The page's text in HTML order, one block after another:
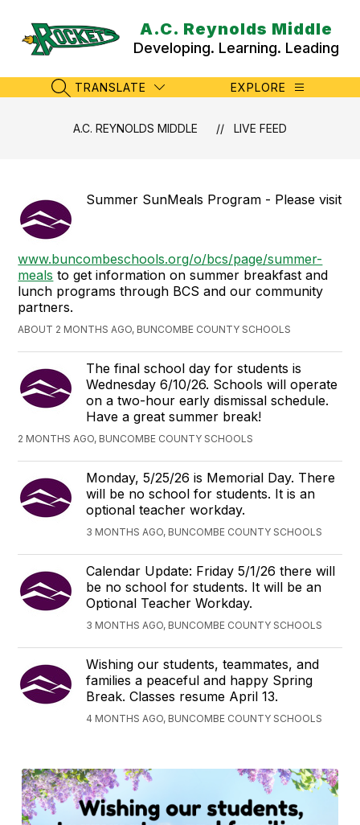
content
A.C. Reynolds Middle
Developing. Learning. Leading
SEARCH SITE
TRANSLATE EXPLORE
A.C. REYNOLDS MIDDLE LIVE FEED
Summer SunMeals Program - Please visit
www.buncombeschools.org/o/bcs/page/summer-
meals to get information on summer breakfast and
lunch programs through BCS and our community
partners.
ABOUT 2 MONTHS AGO, BUNCOMBE COUNTY SCHOOLS
The final school day for students is
Wednesday 6/10/26. Schools will operate
on a two-hour early dismissal schedule.
Have a great summer break!
2 MONTHS AGO, BUNCOMBE COUNTY SCHOOLS
Monday, 5/25/26 is Memorial Day. There
will be no school for students. It is an
optional teacher workday.
3 MONTHS AGO, BUNCOMBE COUNTY SCHOOLS
Calendar Update: Friday 5/1/26 there will
be no school for students. It will be an
Optional Teacher Workday.
3 MONTHS AGO, BUNCOMBE COUNTY SCHOOLS
Wishing our students, teammates, and
families a peaceful and happy Spring
Break. Classes resume April 13.
4 MONTHS AGO, BUNCOMBE COUNTY SCHOOLS